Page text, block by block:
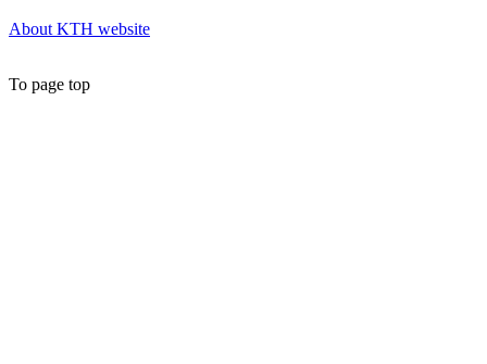
About KTH website
To page top